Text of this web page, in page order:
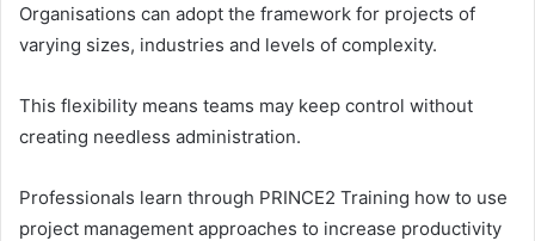
Organisations can adopt the framework for projects of
varying sizes, industries and levels of complexity.
This flexibility means teams may keep control without
creating needless administration.
Professionals learn through PRINCE2 Training how to use
project management approaches to increase productivity